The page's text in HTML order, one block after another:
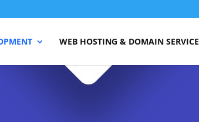
WEB HOSTING & DOMAIN SERVICE